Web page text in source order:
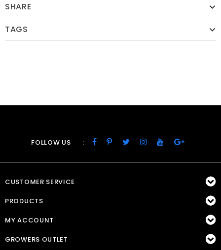
SHARE
TAGS
FOLLOW US :
CUSTOMER SERVICE
PRODUCTS
MY ACCOUNT
GROWERS OUTLET